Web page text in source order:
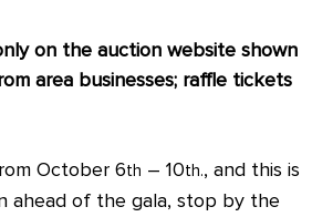
on the auction website shown
area businesses; raffle tickets
October 6th – 10th., and this is
ahead of the gala, stop by the